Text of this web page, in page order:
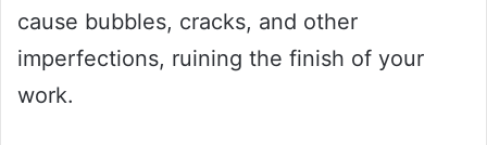
cause bubbles, cracks, and other
imperfections, ruining the finish of your
work.